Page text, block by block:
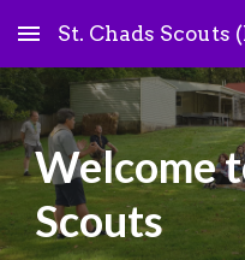
Skip to main content
St. Chads Scouts
Welcome
Scouts